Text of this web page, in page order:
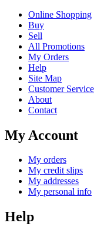
Online Shopping
Buy
Sell
All Promotions
My Orders
Help
Site Map
Customer Service
About
Contact
My Account
My orders
My credit slips
My addresses
My personal info
Help